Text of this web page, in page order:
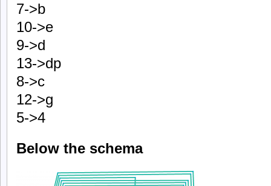
7->b
10->e
9->d
13->dp
8->c
12->g
5->4
Below the schema